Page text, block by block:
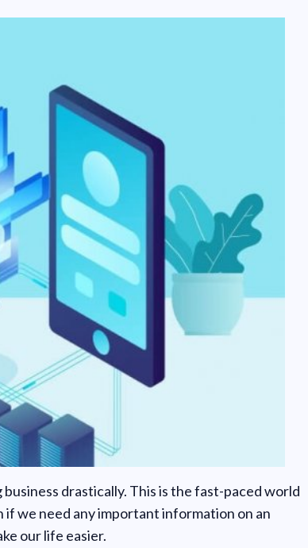
drastically. This is the fast-paced world
we need any important information on an
our life easier.